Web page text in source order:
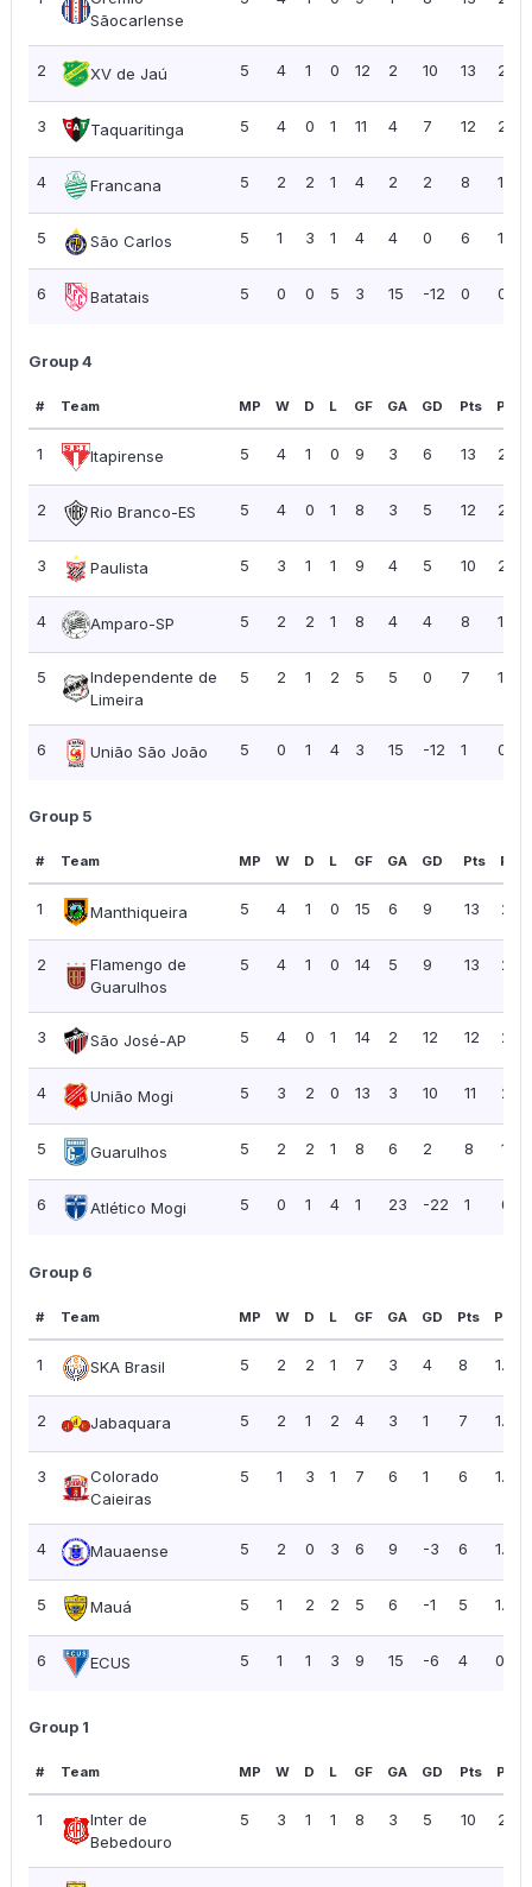
Sãocarlense
2 XV de Jaú 5 4 1 0 12 2 10 13 2.60
3 Taquaritinga 5 4 0 1 11 4 7 12 2.40
4 Francana 5 2 2 1 4 2 2 8 1.60
5 São Carlos 5 1 3 1 4 4 0 6 1.20
6 Batatais 5 0 0 5 3 15 -12 0 0.00
Group 4
# Team MP W D L GF GA GD Pts PPG
1 Itapirense 5 4 1 0 9 3 6 13 2.60
2 Rio Branco-ES 5 4 0 1 8 3 5 12 2.40
3 Paulista 5 3 1 1 9 4 5 10 2.00
4 Amparo-SP 5 2 2 1 8 4 4 8 1.60
5
Independente de
Limeira
5 2 1 2 5 5 0 7 1.40
6 União São João 5 0 1 4 3 15 -12 1 0.20
Group 5
# Team MP W D L GF GA GD Pts PPG
1 Manthiqueira 5 4 1 0 15 6 9 13 2.60
2
Flamengo de
Guarulhos
5 4 1 0 14 5 9 13 2.60
3 São José-AP 5 4 0 1 14 2 12 12 2.40
4 União Mogi 5 3 2 0 13 3 10 11 2.20
5 Guarulhos 5 2 2 1 8 6 2 8 1.60
6 Atlético Mogi 5 0 1 4 1 23 -22 1 0.20
Group 6
# Team MP W D L GF GA GD Pts PPG
1 SKA Brasil 5 2 2 1 7 3 4 8 1.60
2 Jabaquara 5 2 1 2 4 3 1 7 1.40
3
Colorado
Caieiras
5 1 3 1 7 6 1 6 1.20
4 Mauaense 5 2 0 3 6 9 -3 6 1.20
5 Mauá 5 1 2 2 5 6 -1 5 1.00
6 ECUS 5 1 1 3 9 15 -6 4 0.80
Group 1
# Team MP W D L GF GA GD Pts PPG
1
Inter de
Bebedouro
5 3 1 1 8 3 5 10 2.00